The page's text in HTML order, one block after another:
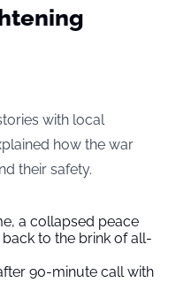
with local
how the war
their safety.
a collapsed peace
to the brink of all-
90-minute call with